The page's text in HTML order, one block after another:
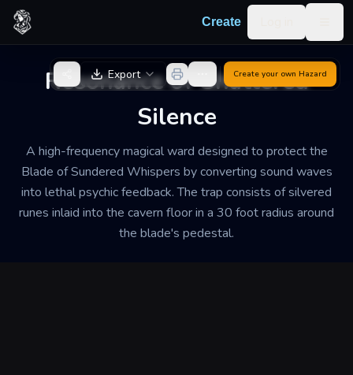
Skip to content
Create
Resonance of Shattered
Silence
A high-frequency magical ward designed to protect the
Blade of Sundered Whispers by converting sound waves
into lethal psychic feedback. The trap consists of silvered
runes inlaid into the cavern floor in a 30 foot radius around
the blade's pedestal.
Back to GeneratorExport Create your own Hazard